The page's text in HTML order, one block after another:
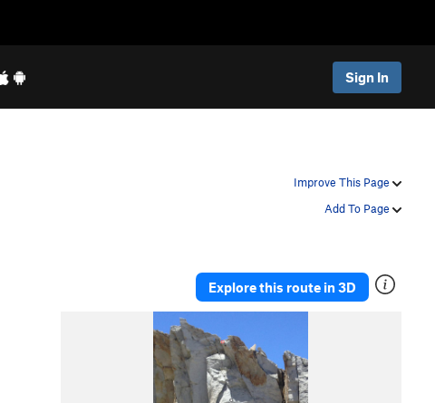
Sign In
Improve This Page
Add To Page
Explore this route in 3D